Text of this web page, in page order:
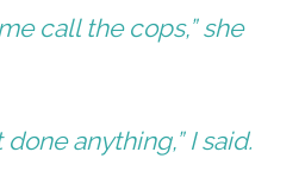
me call the cops,” she
done anything,” I said.